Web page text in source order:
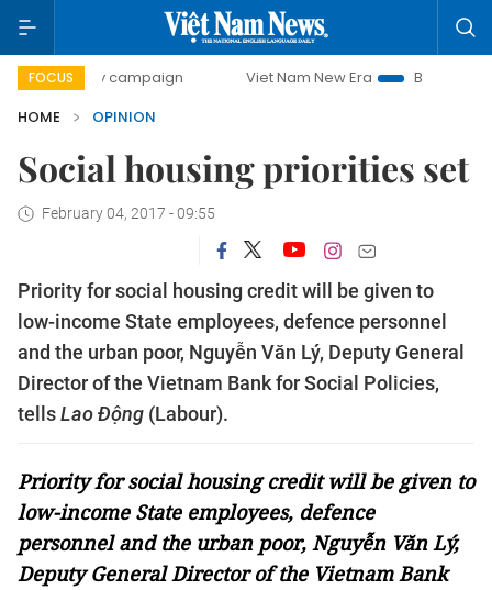
FOCUS
day campaign Viet Nam New Era
Bringing
HOME
OPINION
Social housing priorities set
February 04, 2017 - 09:55
Priority for social housing credit will be given to
low-income State employees, defence personnel
and the urban poor, Nguyễn Văn Lý, Deputy General
Director of the Vietnam Bank for Social Policies,
tellsLao Động (Labour).
Priority for social housing credit will be given to
low-income State employees, defence
personnel and the urban poor, Nguyễn Văn Lý,
Deputy General Director of the Vietnam Bank